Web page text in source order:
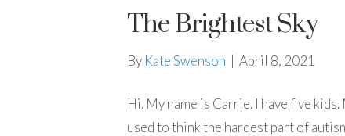
The Brightest Sky
By Kate Swenson | April 8, 2021
Hi. My name is Carrie. I have five
used to think the hardest part of